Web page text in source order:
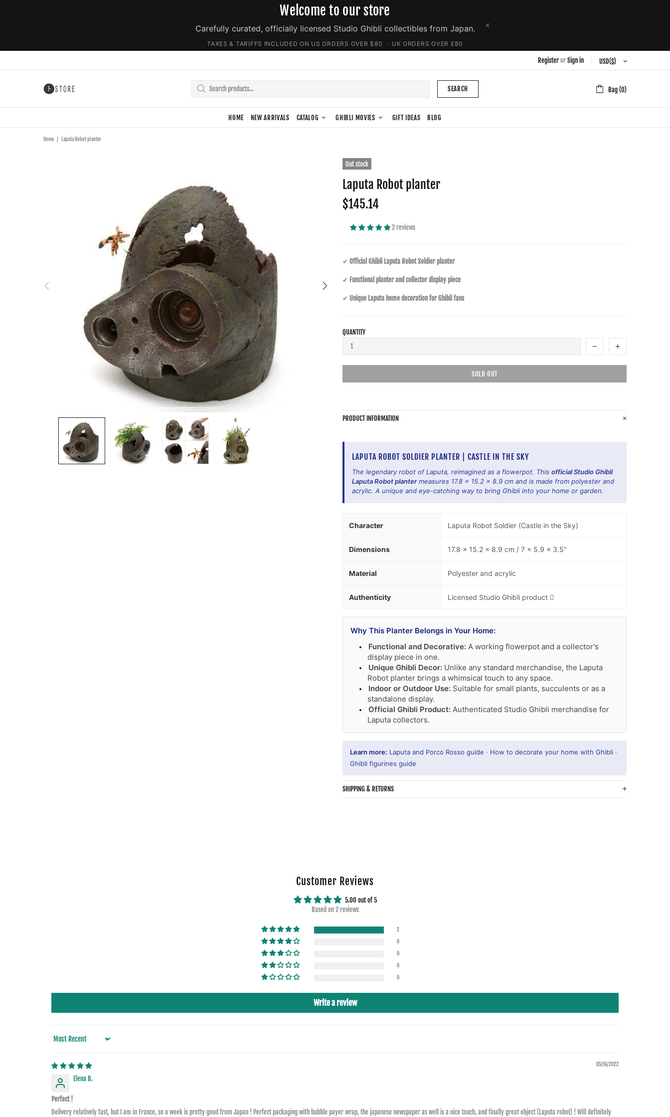
Welcome to our store
Carefully curated, officially licensed Studio Ghibli collectibles from Japan.
TAXES & TARIFFS INCLUDED ON US ORDERS OVER $80 · UK ORDERS OVER £80
RegisterorSign in
SEARCH Bag (0)
HOME NEW ARRIVALS CATALOG GHIBLI MOVIES GIFT IDEAS BLOG
Home Laputa Robot planter
Out stock
Laputa Robot planter
$145.14
2 reviews
✔ Official Ghibli Laputa Robot Soldier planter
✔ Functional planter and collector display piece
✔ Unique Laputa home decoration for Ghibli fans
QUANTITY
SOLD OUT
PRODUCT INFORMATION
LAPUTA ROBOT SOLDIER PLANTER | CASTLE IN THE SKY
The legendary robot of Laputa, reimagined as a flowerpot. This official Studio Ghibli
Laputa Robot plantermeasures 17.8 x 15.2 x 8.9 cm and is made from polyester and
acrylic. A unique and eye-catching way to bring Ghibli into your home or garden.
Character Laputa Robot Soldier (Castle in the Sky)
Dimensions 17.8 x 15.2 x 8.9 cm / 7 x 5.9 x 3.5"
Material Polyester and acrylic
Authenticity Licensed Studio Ghibli product 🈌
Why This Planter Belongs in Your Home:
Functional and Decorative: A working flowerpot and a collector's
display piece in one.
Unique Ghibli Decor: Unlike any standard merchandise, the Laputa
Robot planter brings a whimsical touch to any space.
Indoor or Outdoor Use: Suitable for small plants, succulents or as a
standalone display.
Official Ghibli Product: Authenticated Studio Ghibli merchandise for
Laputa collectors.
Learn more: Laputa and Porco Rosso guide · How to decorate your home with Ghibli ·
Ghibli figurines guide
SHIPPING & RETURNS
Customer Reviews
5.00 out of 5
Based on 2 reviews
2
0
0
0
0
Write a review
Sort by
05/16/2022
Elena B.
Perfect !
Delivery relatively fast, but I am in France, so a week is pretty good from Japan ! Perfect packaging with bubble payer wrap, the japanese newspaper as well is a nice touch, and finally great object (Laputa robot) ! Will definitely